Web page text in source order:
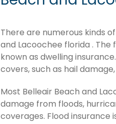
There are numerous kinds of
and Lacoochee florida . The
known as dwelling
covers, such as hail
Most Belleair Beach and
damage from floods,
coverages. Flood